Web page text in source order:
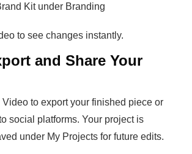
Kit under Branding
to see changes instantly.
and Share Your
to export your finished piece or
social platforms. Your project is
under My Projects for future edits.